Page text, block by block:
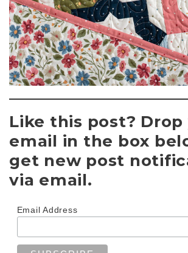
Like this post? Drop
email in the box
get new post
via email.
Email Address